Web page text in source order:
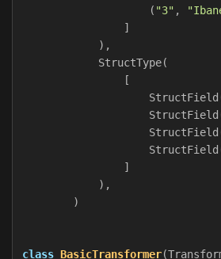
( "3" ,
]
),
StructType(
[
StructField
StructField
StructField
StructField
]
),
)
class BasicTransformer(